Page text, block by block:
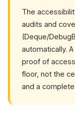
The
audits and
(Deque/
automatically.
proof of
floor, not the
and a complete